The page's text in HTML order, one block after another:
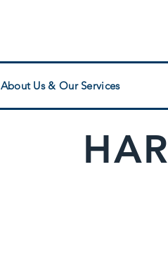
About Us & Our Services